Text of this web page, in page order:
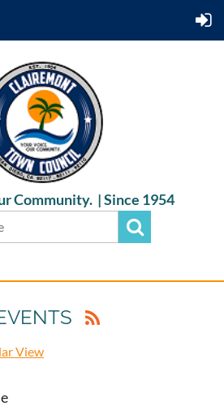
Community. |Since 1954
View